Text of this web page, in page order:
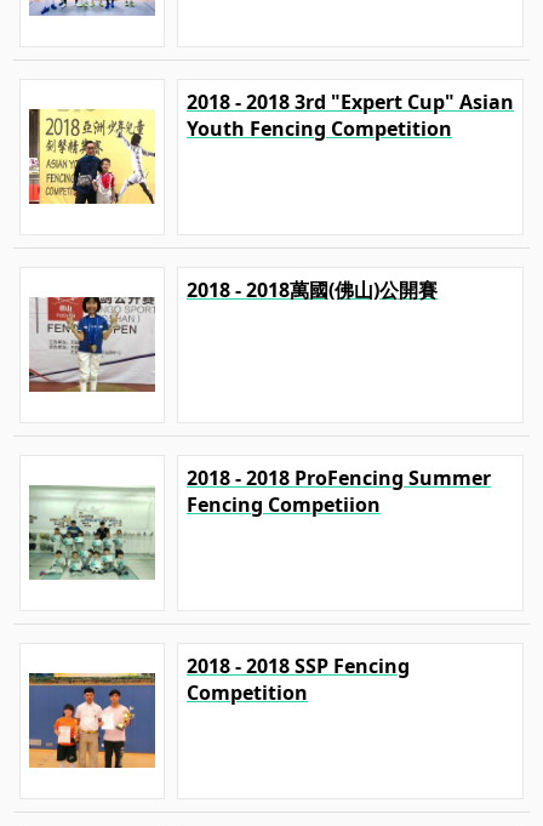
2018 - 2018 3rd "Expert Cup" Asian
Youth Fencing Competition
2018 - 2018萬國(佛山)公開賽
2018 - 2018 ProFencing Summer
Fencing Competiion
2018 - 2018 SSP Fencing
Competition